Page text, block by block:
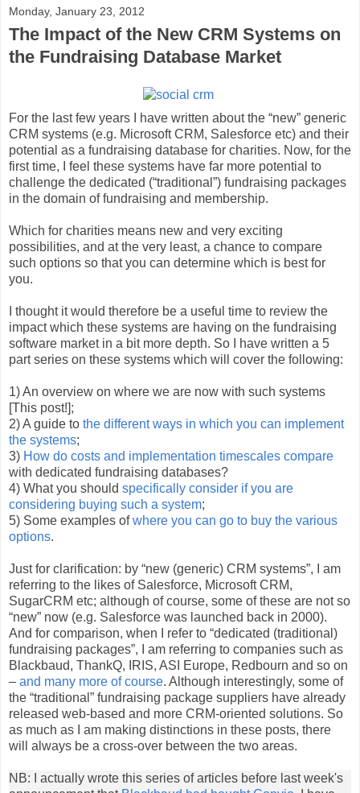
Monday, January 23, 2012
The Impact of the New CRM Systems on
the Fundraising Database Market
For the last few years I have written about the “new” generic
CRM systems (e.g. Microsoft CRM, Salesforce etc) and their
potential as a fundraising database for charities. Now, for the
first time, I feel these systems have far more potential to
challenge the dedicated (“traditional”) fundraising packages
in the domain of fundraising and membership.
Which for charities means new and very exciting
possibilities, and at the very least, a chance to compare
such options so that you can determine which is best for
you.
I thought it would therefore be a useful time to review the
impact which these systems are having on the fundraising
software market in a bit more depth. So I have written a 5
part series on these systems which will cover the following:
1) An overview on where we are now with such systems
[This post!];
2) A guide to the different ways in which you can implement
the systems;
3) How do costs and implementation timescales compare
with dedicated fundraising databases?
4) What you should specifically consider if you are
considering buying such a system;
5) Some examples ofwhere you can go to buy the various
options.
Just for clarification: by “new (generic) CRM systems”, I am
referring to the likes of Salesforce, Microsoft CRM,
SugarCRM etc; although of course, some of these are not so
“new” now (e.g. Salesforce was launched back in 2000).
And for comparison, when I refer to “dedicated (traditional)
fundraising packages”, I am referring to companies such as
Blackbaud, ThankQ, IRIS, ASI Europe, Redbourn and so on
– and many more of course. Although interestingly, some of
the “traditional” fundraising package suppliers have already
released web-based and more CRM-oriented solutions. So
as much as I am making distinctions in these posts, there
will always be a cross-over between the two areas.
NB: I actually wrote this series of articles before last week's